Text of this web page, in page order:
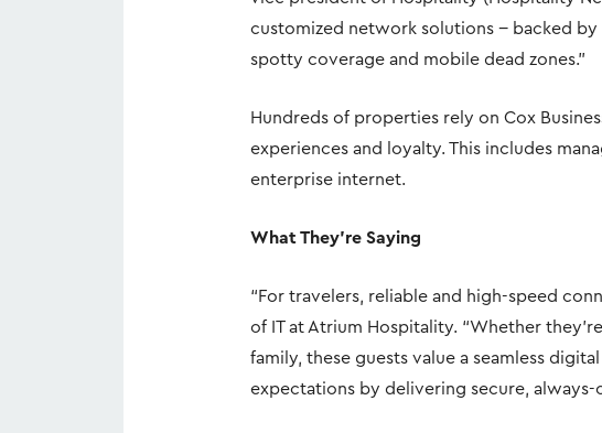
customized network solutions − backed
spotty coverage and mobile dead zones.”
Hundreds of properties rely on Cox
experiences and loyalty. This includes
enterprise internet.
What They’re Saying
“For travelers, reliable and high-speed
of IT at Atrium Hospitality. “Whether
family, these guests value a seamless
expectations by delivering secure, always-